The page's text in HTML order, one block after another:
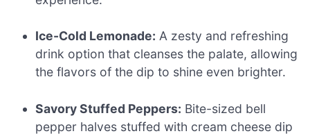
Ice-Cold Lemonade: A zesty and refreshing
drink option that cleanses the palate, allowing
the flavors of the dip to shine even brighter.
Savory Stuffed Peppers: Bite-sized bell
pepper halves stuffed with cream cheese dip